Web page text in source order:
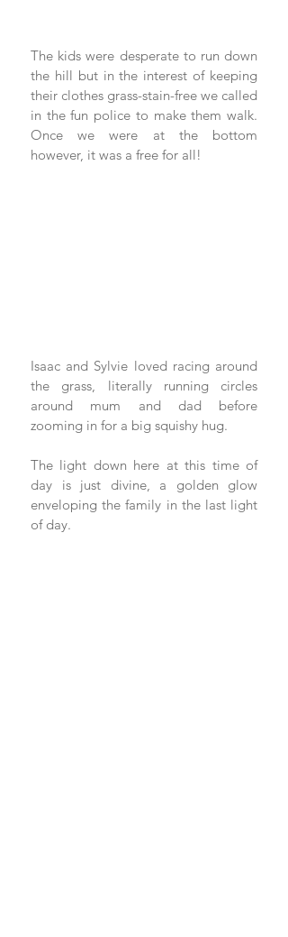
The kids were desperate to run down
the hill but in the interest of keeping
their clothes grass-stain-free we called
in the fun police to make them walk.
Once we were at the bottom
however, it was a free for all!
Isaac and Sylvie loved racing around
the grass, literally running circles
around mum and dad before
zooming in for a big squishy hug.
The light down here at this time of
day is just divine, a golden glow
enveloping the family in the last light
of day.